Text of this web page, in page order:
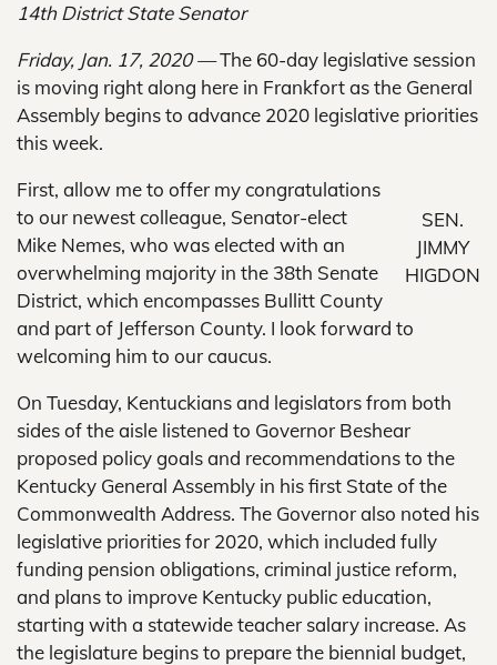
14th District State Senator
Friday, Jan. 17, 2020 —The 60-day legislative session
is moving right along here in Frankfort as the General
Assembly begins to advance 2020 legislative priorities
this week.
SEN.
JIMMY
HIGDON
First, allow me to offer my congratulations
to our newest colleague, Senator-elect
Mike Nemes, who was elected with an
overwhelming majority in the 38th Senate
District, which encompasses Bullitt County
and part of Jefferson County. I look forward to
welcoming him to our caucus.
On Tuesday, Kentuckians and legislators from both
sides of the aisle listened to Governor Beshear
proposed policy goals and recommendations to the
Kentucky General Assembly in his first State of the
Commonwealth Address. The Governor also noted his
legislative priorities for 2020, which included fully
funding pension obligations, criminal justice reform,
and plans to improve Kentucky public education,
starting with a statewide teacher salary increase. As
the legislature begins to prepare the biennial budget,